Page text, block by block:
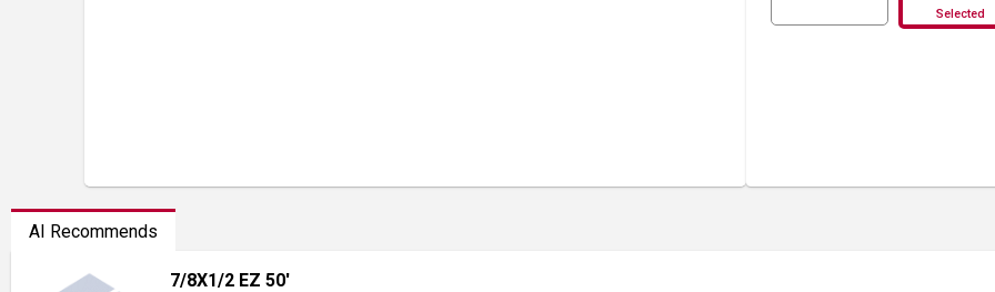
Selected
AI Recommends
7/8X1/2 EZ 50'